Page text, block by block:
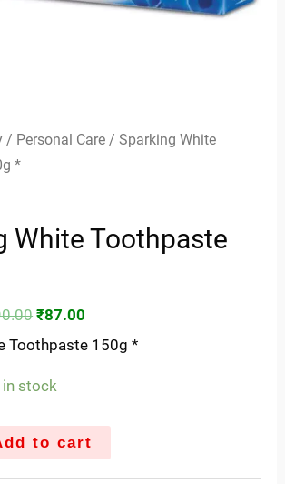
/ Personal Care / Sparking White
*
White Toothpaste
₹87.00
Toothpaste 150g *
in stock
to cart